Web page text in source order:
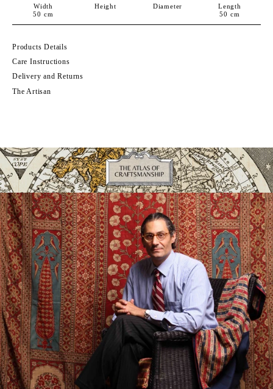
Width
50 cm
Height Diameter
Length
50 cm
Products Details
Care Instructions
Delivery and Returns
The Artisan